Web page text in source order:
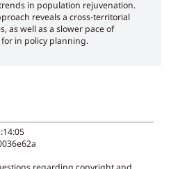
in population rejuvenation.
reveals a cross-territorial
as well as a slower pace of
in policy planning.